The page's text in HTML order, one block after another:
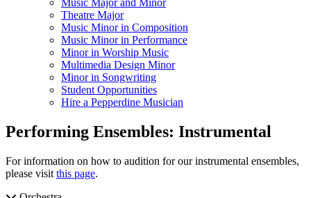
Music Major and Minor
Theatre Major
Music Minor in Composition
Music Minor in Performance
Minor in Worship Music
Multimedia Design Minor
Minor in Songwriting
Student Opportunities
Hire a Pepperdine Musician
Performing Ensembles: Instrumental
For information on how to audition for our instrumental ensembles,
please visit this page.